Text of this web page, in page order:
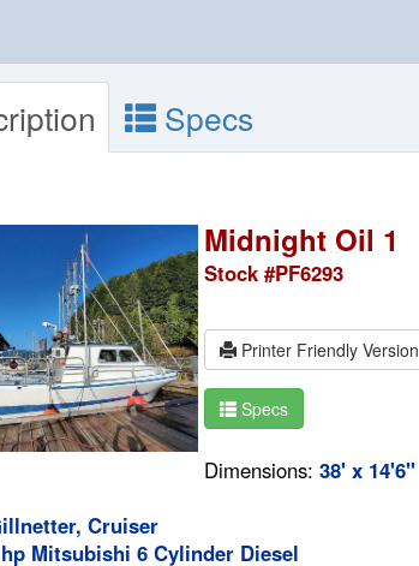
Specs
Midnight Oil 1
Stock #PF6293
Printer Friendly Version
Specs
Dimensions: 38' x 14'6"
Cruiser
Mitsubishi 6 Cylinder Diesel